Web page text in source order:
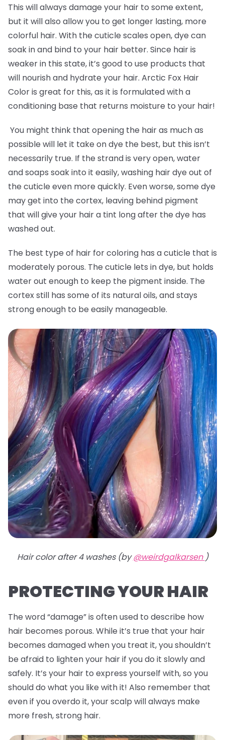
This will always damage your hair to some extent,
but it will also allow you to get longer lasting, more
colorful hair. With the cuticle scales open, dye can
soak in and bind to your hair better. Since hair is
weaker in this state, it’s good to use products that
will nourish and hydrate your hair. Arctic Fox Hair
Color is great for this, as it is formulated with a
conditioning base that returns moisture to your hair!
You might think that opening the hair as much as
possible will let it take on dye the best, but this isn’t
necessarily true. If the strand is very open, water
and soaps soak into it easily, washing hair dye out of
the cuticle even more quickly. Even worse, some dye
may get into the cortex, leaving behind pigment
that will give your hair a tint long after the dye has
washed out.
The best type of hair for coloring has a cuticle that is
moderately porous. The cuticle lets in dye, but holds
water out enough to keep the pigment inside. The
cortex still has some of its natural oils, and stays
strong enough to be easily manageable.
Hair color after 4 washes (by@weirdgalkarsen )
PROTECTING YOUR HAIR
The word “damage” is often used to describe how
hair becomes porous. While it’s true that your hair
becomes damaged when you treat it, you shouldn’t
be afraid to lighten your hair if you do it slowly and
safely. It’s your hair to express yourself with, so you
should do what you like with it! Also remember that
even if you overdo it, your scalp will always make
more fresh, strong hair.